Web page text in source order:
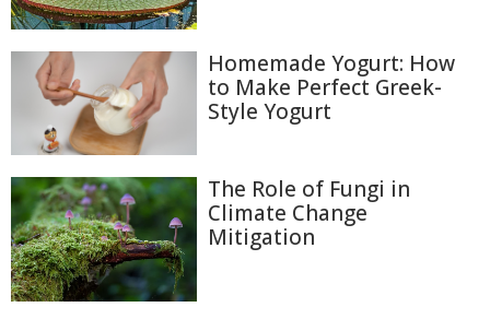
Homemade Yogurt: How
to Make Perfect Greek-
Style Yogurt
The Role of Fungi in
Climate Change
Mitigation